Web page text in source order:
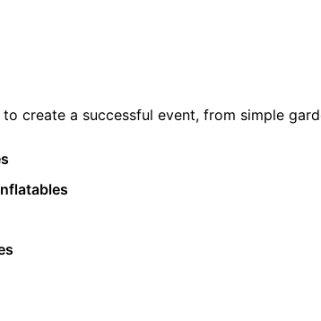
create a successful event, from simple